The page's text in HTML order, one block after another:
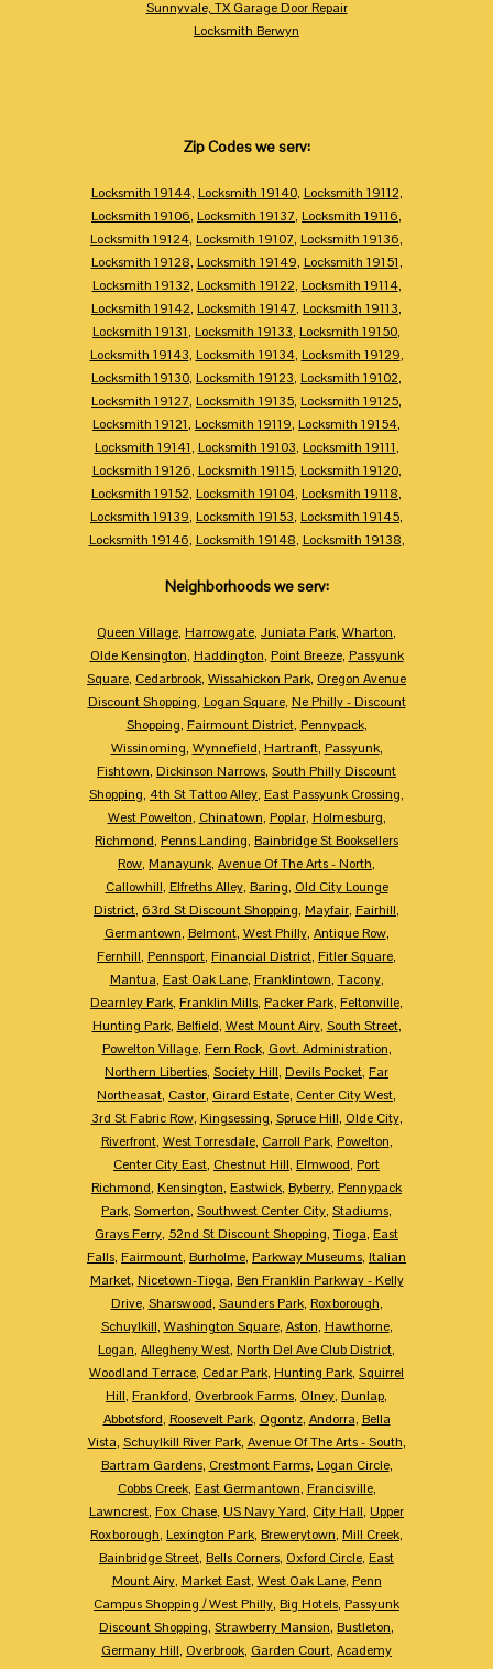
Sunnyvale, TX Garage Door Repair
Locksmith Berwyn
Zip Codes we serv:
Locksmith 19144, Locksmith 19140, Locksmith 19112,
Locksmith 19106, Locksmith 19137, Locksmith 19116,
Locksmith 19124, Locksmith 19107, Locksmith 19136,
Locksmith 19128, Locksmith 19149, Locksmith 19151,
Locksmith 19132, Locksmith 19122, Locksmith 19114,
Locksmith 19142, Locksmith 19147, Locksmith 19113,
Locksmith 19131, Locksmith 19133, Locksmith 19150,
Locksmith 19143, Locksmith 19134, Locksmith 19129,
Locksmith 19130, Locksmith 19123, Locksmith 19102,
Locksmith 19127, Locksmith 19135, Locksmith 19125,
Locksmith 19121, Locksmith 19119, Locksmith 19154,
Locksmith 19141, Locksmith 19103, Locksmith 19111,
Locksmith 19126, Locksmith 19115, Locksmith 19120,
Locksmith 19152, Locksmith 19104, Locksmith 19118,
Locksmith 19139, Locksmith 19153, Locksmith 19145,
Locksmith 19146, Locksmith 19148, Locksmith 19138,
Neighborhoods we serv:
Queen Village, Harrowgate, Juniata Park, Wharton,
Olde Kensington, Haddington, Point Breeze, Passyunk
Square, Cedarbrook, Wissahickon Park, Oregon Avenue
Discount Shopping, Logan Square, Ne Philly - Discount
Shopping, Fairmount District, Pennypack,
Wissinoming, Wynnefield, Hartranft, Passyunk,
Fishtown, Dickinson Narrows, South Philly Discount
Shopping, 4th St Tattoo Alley, East Passyunk Crossing,
West Powelton, Chinatown, Poplar, Holmesburg,
Richmond, Penns Landing, Bainbridge St Booksellers
Row, Manayunk, Avenue Of The Arts - North,
Callowhill, Elfreths Alley, Baring, Old City Lounge
District, 63rd St Discount Shopping, Mayfair, Fairhill,
Germantown, Belmont, West Philly, Antique Row,
Fernhill, Pennsport, Financial District, Fitler Square,
Mantua, East Oak Lane, Franklintown, Tacony,
Dearnley Park, Franklin Mills, Packer Park, Feltonville,
Hunting Park, Belfield, West Mount Airy, South Street,
Powelton Village, Fern Rock, Govt. Administration,
Northern Liberties, Society Hill, Devils Pocket, Far
Northeasat, Castor, Girard Estate, Center City West,
3rd St Fabric Row, Kingsessing, Spruce Hill, Olde City,
Riverfront, West Torresdale, Carroll Park, Powelton,
Center City East, Chestnut Hill, Elmwood, Port
Richmond, Kensington, Eastwick, Byberry, Pennypack
Park, Somerton, Southwest Center City, Stadiums,
Grays Ferry, 52nd St Discount Shopping, Tioga, East
Falls, Fairmount, Burholme, Parkway Museums, Italian
Market, Nicetown-Tioga, Ben Franklin Parkway - Kelly
Drive, Sharswood, Saunders Park, Roxborough,
Schuylkill, Washington Square, Aston, Hawthorne,
Logan, Allegheny West, North Del Ave Club District,
Woodland Terrace, Cedar Park, Hunting Park, Squirrel
Hill, Frankford, Overbrook Farms, Olney, Dunlap,
Abbotsford, Roosevelt Park, Ogontz, Andorra, Bella
Vista, Schuylkill River Park, Avenue Of The Arts - South,
Bartram Gardens, Crestmont Farms, Logan Circle,
Cobbs Creek, East Germantown, Francisville,
Lawncrest, Fox Chase, US Navy Yard, City Hall, Upper
Roxborough, Lexington Park, Brewerytown, Mill Creek,
Bainbridge Street, Bells Corners, Oxford Circle, East
Mount Airy, Market East, West Oak Lane, Penn
Campus Shopping / West Philly, Big Hotels, Passyunk
Discount Shopping, Strawberry Mansion, Bustleton,
Germany Hill, Overbrook, Garden Court, Academy